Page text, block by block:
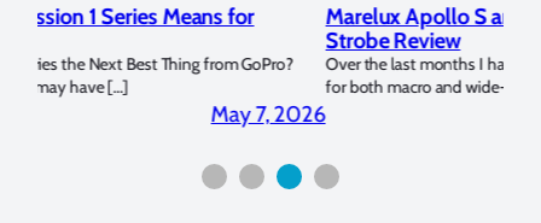
Marelux Apollo S and Apollo Y Underwater
Over the last months I have been using the Apollo S and Apollo Y
for both macro and wide-angle. In […]